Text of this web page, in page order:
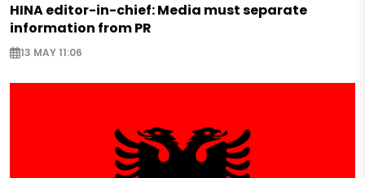
HINA editor-in-chief: Media must separate
information from PR
13 MAY 11:06